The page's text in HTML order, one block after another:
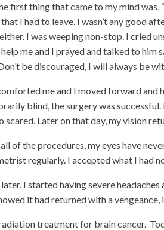
first thing that came to my mind was,
I had to leave. I wasn’t any good
I was weeping non-stop. I cried
me and I prayed and talked to him
be discouraged, I will always be
me and I moved forward
blind, the surgery was
scared. Later on that day, my vision
of the procedures, my eyes have
regularly. I accepted what I had
later, I started having severe
it had returned with a
treatment for brain cancer.